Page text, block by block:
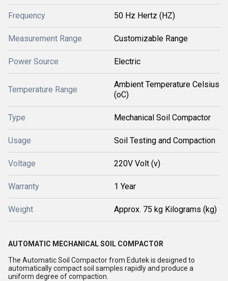
Frequency 50 Hz Hertz (HZ)
Measurement Range Customizable Range
Power Source Electric
Temperature Range
Ambient Temperature Celsius
(oC)
Type Mechanical Soil Compactor
Usage Soil Testing and Compaction
Voltage 220V Volt (v)
Warranty 1 Year
Weight Approx. 75 kg Kilograms (kg)
AUTOMATIC MECHANICAL SOIL COMPACTOR
The Automatic Soil Compactor from Edutek is designed to
automatically compact soil samples rapidly and produce a
uniform degree of compaction.